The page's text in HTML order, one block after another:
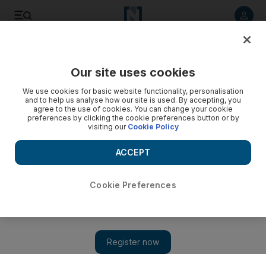
Our site uses cookies
We use cookies for basic website functionality, personalisation
and to help us analyse how our site is used. By accepting, you
agree to the use of cookies. You can change your cookie
preferences by clicking the cookie preferences button or by
visiting our Cookie Policy
Cookie Preferences
ACCEPT